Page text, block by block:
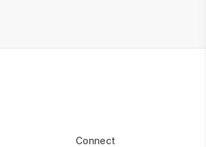
Connect